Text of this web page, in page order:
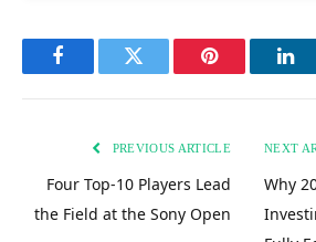
FacebookTwitter Pinterest
PREVIOUS ARTICLE
Four Top-10 Players Lead
the Field at the Sony Open
NEXT
Why